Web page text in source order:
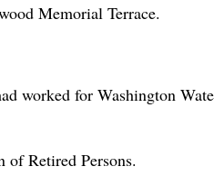
Memorial Terrace.
worked for Washington
Retired Persons.